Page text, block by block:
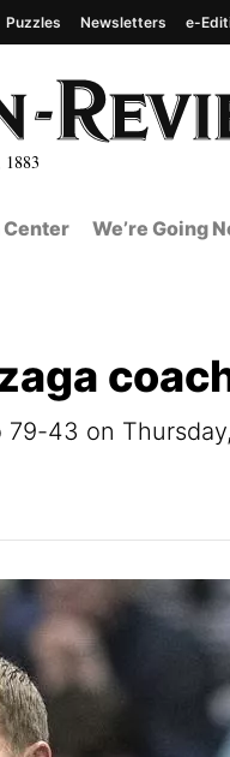
Puzzles Newsletters e-
We’re Going
43 on